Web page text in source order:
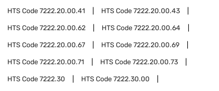
HTS Code7222.20.00.41 HTS Code7222.20.00.43
HTS Code7222.20.00.62 HTS Code7222.20.00.64
HTS Code7222.20.00.67 HTS Code7222.20.00.69
HTS Code7222.20.00.71 HTS Code7222.20.00.73
HTS Code7222.30 HTS Code7222.30.00